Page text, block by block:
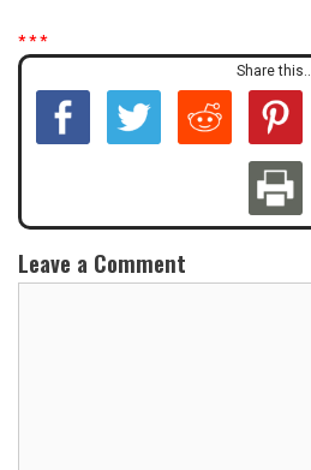
* * *
Share
Leave a Comment